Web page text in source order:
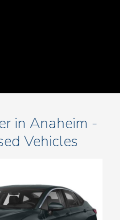
in Anaheim -
Vehicles